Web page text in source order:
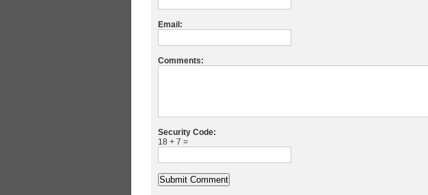
Email:
Comments:
Security Code:
18 + 7 =